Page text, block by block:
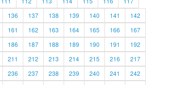
136 137 138 139 140 141
142
161 162 163 164 165 166
167
186 187 188 189 190 191
192
211 212 213 214 215 216
217
236 237 238 239 240 241
242